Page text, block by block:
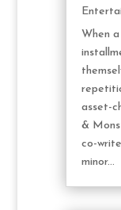
When
asset-
&
co-
minor...